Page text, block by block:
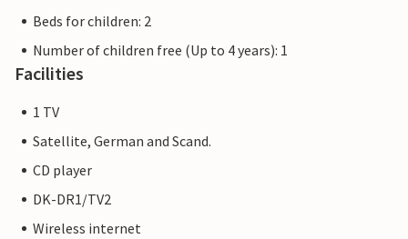
Beds for children: 2
Number of children free (Up to 4 years): 1
Facilities
1 TV
Satellite, German and Scand.
CD player
DK-DR1/TV2
Wireless internet